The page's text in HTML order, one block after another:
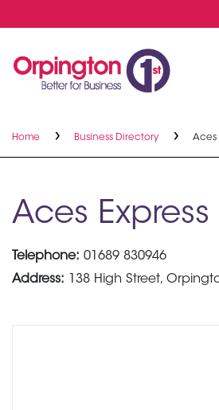
Home Business Directory Aces
Aces Express
Telephone: 01689 830946
Address: 138 High Street,